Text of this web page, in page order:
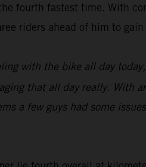
fourth fastest time. With
riders ahead of him to
with the bike all day
that all day really. With
a few guys had some